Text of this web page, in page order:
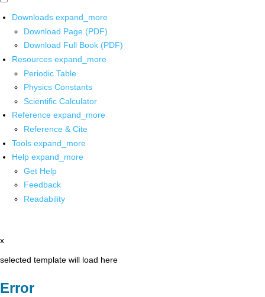
Downloads expand_more
Download Page (PDF)
Download Full Book (PDF)
Resources expand_more
Periodic Table
Physics Constants
Scientific Calculator
Reference expand_more
Reference & Cite
Tools expand_more
Help expand_more
Get Help
Feedback
Readability
x
selected template will load here
Error